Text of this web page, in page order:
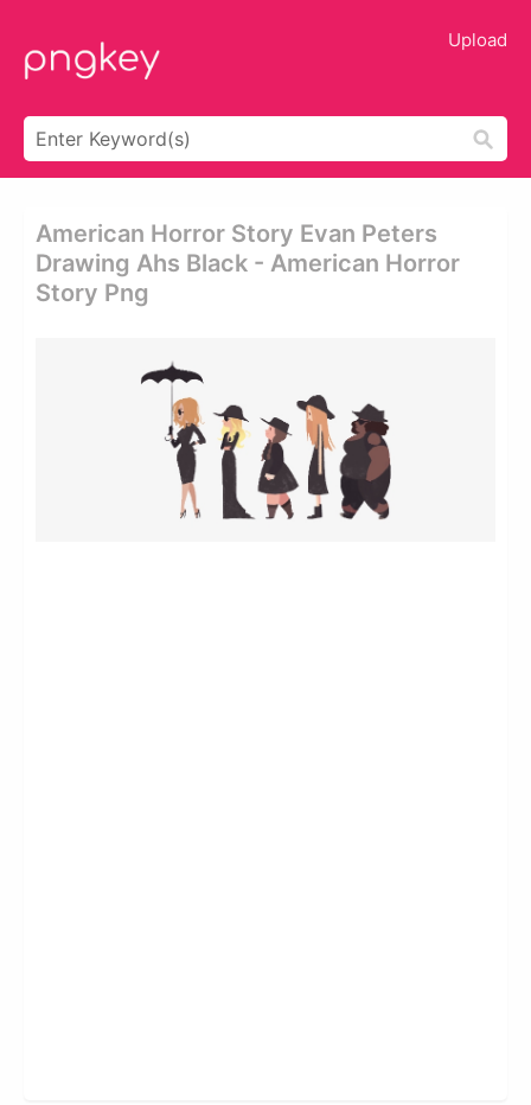
Upload
American Horror Story Evan Peters
Drawing Ahs Black - American Horror
Story Png